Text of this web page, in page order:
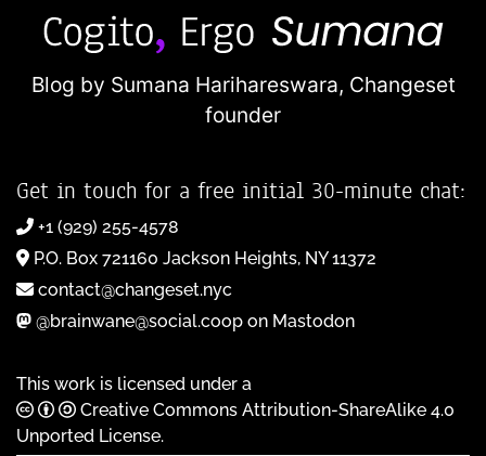
Blog by Sumana Harihareswara, Changeset
founder
Get in touch for a free initial 30-minute chat:
+1 (929) 255-4578
P.O. Box 721160 Jackson Heights, NY 11372
contact@changeset.nyc
@brainwane@social.coop on Mastodon
This work is licensed under a
Creative Commons Attribution-ShareAlike 4.0
Unported License.